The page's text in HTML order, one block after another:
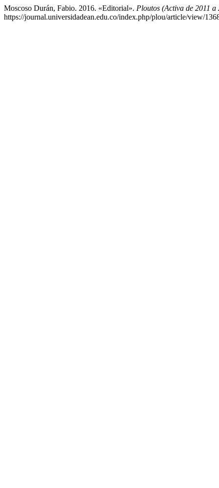
Moscoso Durán, Fabio. 2016. «Editorial». Ploutos (Activa de 2011 a
https://journal.universidadean.edu.co/index.php/plou/article/view/